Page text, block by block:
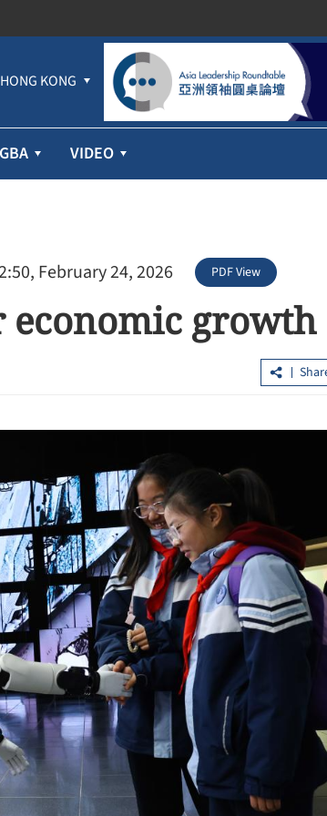
HONG KONG
GBA VIDEO
February 24, 2026 PDF View
economic growth
stability
Tropical depression: HK
No 3 typhoon signal Friday